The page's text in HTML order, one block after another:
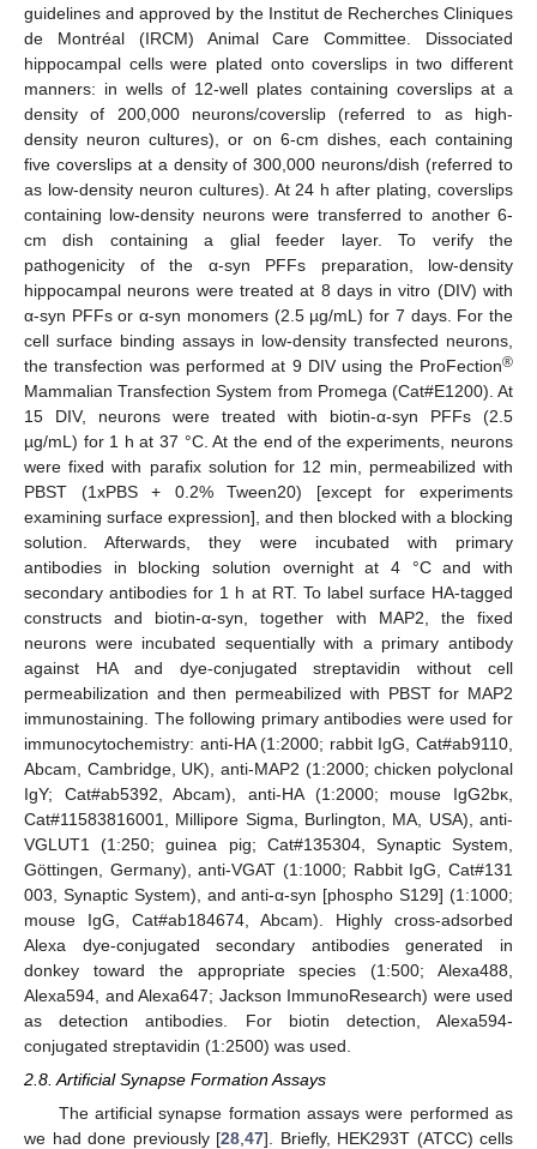
guidelines and approved by the Institut de Recherches Cliniques
de Montréal (IRCM) Animal Care Committee. Dissociated
hippocampal cells were plated onto coverslips in two different
manners: in wells of 12-well plates containing coverslips at a
density of 200,000 neurons/coverslip (referred to as high-
density neuron cultures), or on 6-cm dishes, each containing
five coverslips at a density of 300,000 neurons/dish (referred to
as low-density neuron cultures). At 24 h after plating, coverslips
containing low-density neurons were transferred to another 6-
cm dish containing a glial feeder layer. To verify the
pathogenicity of the α-syn PFFs preparation, low-density
hippocampal neurons were treated at 8 days in vitro (DIV) with
α-syn PFFs or α-syn monomers (2.5 µg/mL) for 7 days. For the
cell surface binding assays in low-density transfected neurons,
the transfection was performed at 9 DIV using the ProFection®
Mammalian Transfection System from Promega (Cat#E1200). At
15 DIV, neurons were treated with biotin-α-syn PFFs (2.5
µg/mL) for 1 h at 37 °C. At the end of the experiments, neurons
were fixed with parafix solution for 12 min, permeabilized with
PBST (1xPBS + 0.2% Tween20) [except for experiments
examining surface expression], and then blocked with a blocking
solution. Afterwards, they were incubated with primary
antibodies in blocking solution overnight at 4 °C and with
secondary antibodies for 1 h at RT. To label surface HA-tagged
constructs and biotin-α-syn, together with MAP2, the fixed
neurons were incubated sequentially with a primary antibody
against HA and dye-conjugated streptavidin without cell
permeabilization and then permeabilized with PBST for MAP2
immunostaining. The following primary antibodies were used for
immunocytochemistry: anti-HA (1:2000; rabbit IgG, Cat#ab9110,
Abcam, Cambridge, UK), anti-MAP2 (1:2000; chicken polyclonal
IgY; Cat#ab5392, Abcam), anti-HA (1:2000; mouse IgG2bκ,
Cat#11583816001, Millipore Sigma, Burlington, MA, USA), anti-
VGLUT1 (1:250; guinea pig; Cat#135304, Synaptic System,
Göttingen, Germany), anti-VGAT (1:1000; Rabbit IgG, Cat#131
003, Synaptic System), and anti-α-syn [phospho S129] (1:1000;
mouse IgG, Cat#ab184674, Abcam). Highly cross-adsorbed
Alexa dye-conjugated secondary antibodies generated in
donkey toward the appropriate species (1:500; Alexa488,
Alexa594, and Alexa647; Jackson ImmunoResearch) were used
as detection antibodies. For biotin detection, Alexa594-
conjugated streptavidin (1:2500) was used.
2.8. Artificial Synapse Formation Assays
The artificial synapse formation assays were performed as
we had done previously [28 47]. Briefly, HEK293T (ATCC) cells